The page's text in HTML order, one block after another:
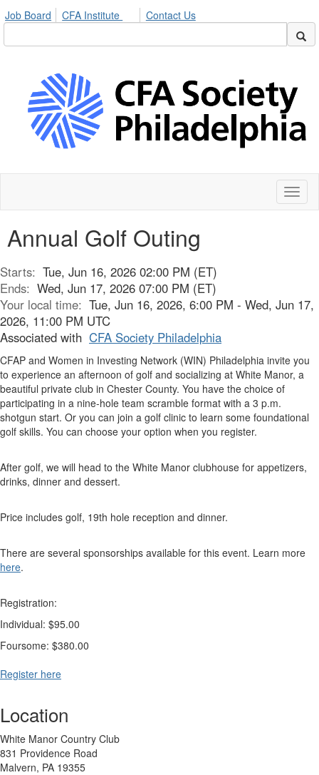
Job Board CFA Institute Contact Us
Annual Golf Outing
Starts: Tue, Jun 16, 2026 02:00 PM (ET)
Ends: Wed, Jun 17, 2026 07:00 PM (ET)
Your local time: Tue, Jun 16, 2026, 6:00 PM - Wed, Jun 17,
2026, 11:00 PM UTC
Associated with CFA Society Philadelphia
CFAP and Women in Investing Network (WIN) Philadelphia invite you
to experience an afternoon of golf and socializing at White Manor, a
beautiful private club in Chester County. You have the choice of
participating in a nine-hole team scramble format with a 3 p.m.
shotgun start. Or you can join a golf clinic to learn some foundational
golf skills. You can choose your option when you register.
After golf, we will head to the White Manor clubhouse for appetizers,
drinks, dinner and dessert.
Price includes golf, 19th hole reception and dinner.
There are several sponsorships available for this event. Learn more
here.
Registration:
Individual: $95.00
Foursome: $380.00
Register here
Location
White Manor Country Club
831 Providence Road
Malvern, PA 19355